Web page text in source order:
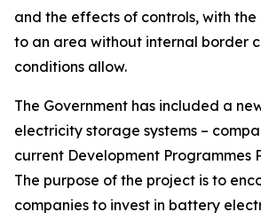
and the effects of controls, with
to an area without internal border
conditions allow.
The Government has included a
electricity storage systems –
current Development Programmes
The purpose of the project is to
companies to invest in battery